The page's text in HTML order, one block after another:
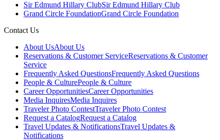
Sir Edmund Hillary ClubSir Edmund Hillary Club
Grand Circle FoundationGrand Circle Foundation
Contact Us
About UsAbout Us
Reservations & Customer ServiceReservations & Customer
Service
Frequently Asked QuestionsFrequently Asked Questions
People & CulturePeople & Culture
Career OpportunitiesCareer Opportunities
Media InquiresMedia Inquires
Traveler Photo ContestTraveler Photo Contest
Request a CatalogRequest a Catalog
Travel Updates & NotificationsTravel Updates &
Notifications